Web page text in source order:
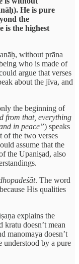
He is pure
the
is the highest
without prāna
who is made of
argue that verses
about the jīva, and
the beginning of
from that, everything
in peace”) speaks
of the two verses
assume that the
the Upaniṣad, also
. The word
His qualities
explains the
doesn’t mean
manomaya doesn’t
understood by a pure